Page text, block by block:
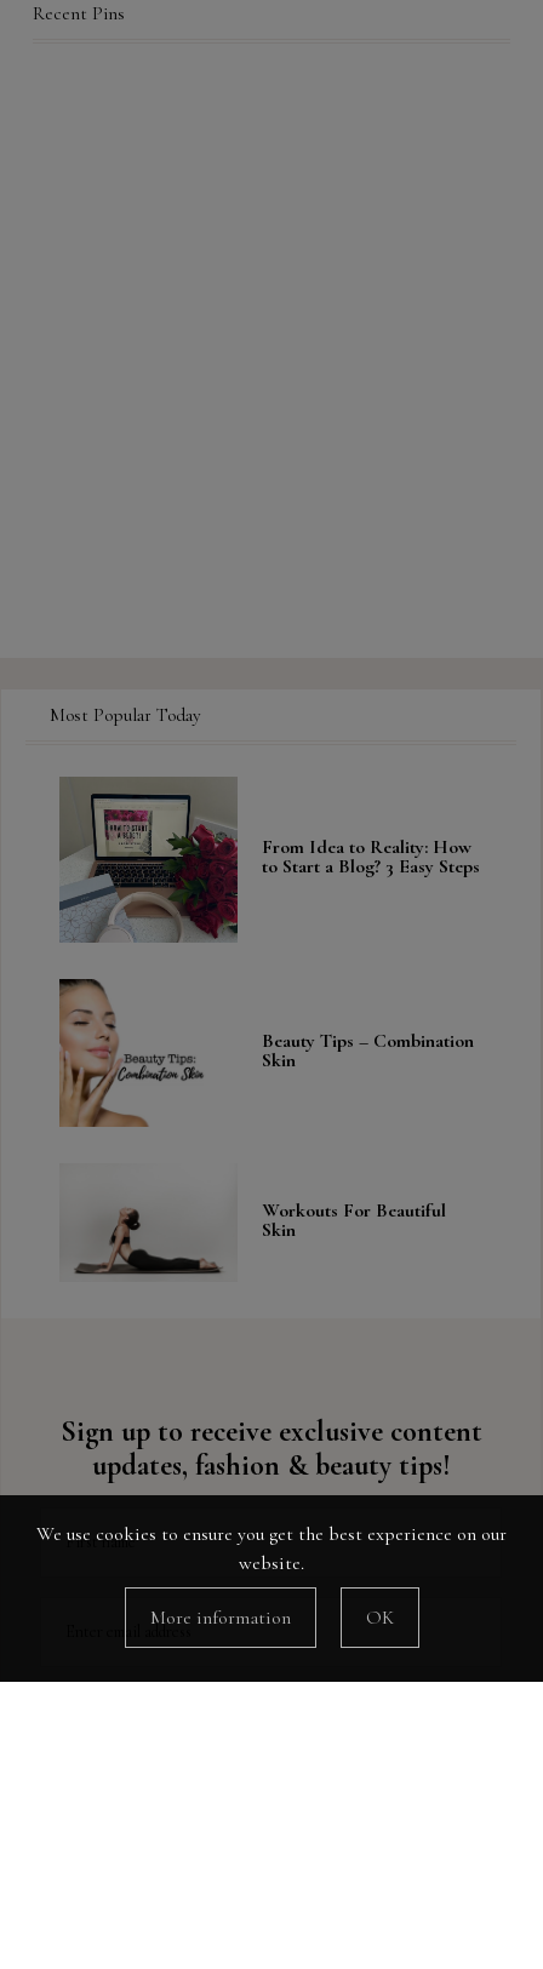
Recent Pins
Most Popular Today
From Idea to Reality: How
to Start a Blog? 3 Easy Steps
Beauty Tips – Combination
Skin
Workouts For Beautiful
Skin
Sign up to receive exclusive content
updates, fashion & beauty tips!
First name
We use cookies to ensure you get the best experience on our
website.
More information OK